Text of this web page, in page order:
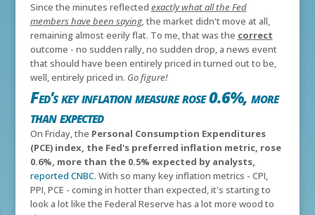
Since the minutes reflected exactly what all the Fed
members have been saying, the market didn't move at all,
remaining almost eerily flat. To me, that was the correct
outcome - no sudden rally, no sudden drop, a news event
that should have been entirely priced in turned out to be,
well, entirely priced in. Go figure!
Fed's key inflation measure rose 0.6%, more
than expected
On Friday, the Personal Consumption Expenditures
(PCE) index, the Fed's preferred inflation metric, rose
0.6%, more than the 0.5% expected by analysts,
reported CNBC. With so many key inflation metrics - CPI,
PPI, PCE - coming in hotter than expected, it's starting to
look a lot like the Federal Reserve has a lot more wood to